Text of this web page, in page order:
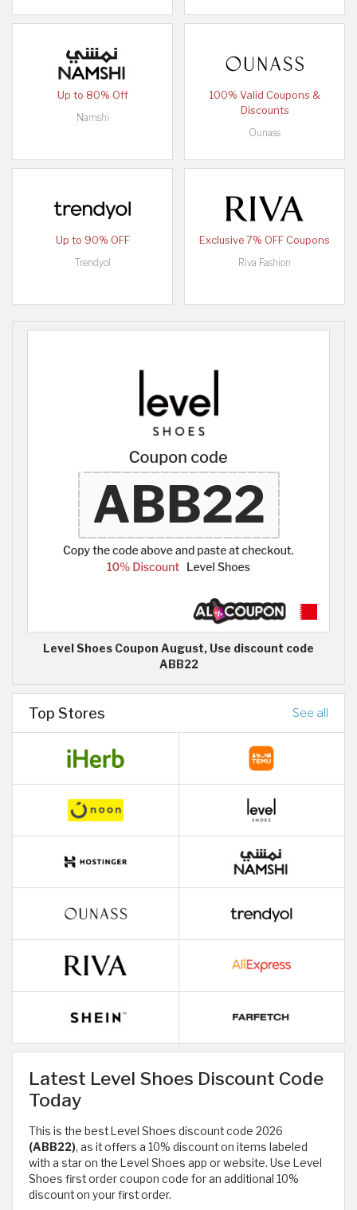
Up to 80% Off
Namshi
100% Valid Coupons &
Discounts
Ounass
Up to 90% OFF
Trendyol
Exclusive 7% OFF Coupons
Riva Fashion
Level Shoes Coupon August, Use discount code
ABB22
Top Stores See all
Latest Level Shoes Discount Code
Today
This is the best Level Shoes discount code 2026
(ABB22), as it offers a 10% discount on items labeled
with a star on the Level Shoes app or website. Use Level
Shoes first order coupon code for an additional 10%
discount on your first order.